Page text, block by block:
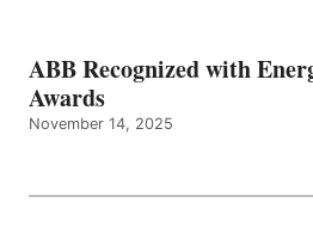
ABB Recognized with
Awards
November 14, 2025